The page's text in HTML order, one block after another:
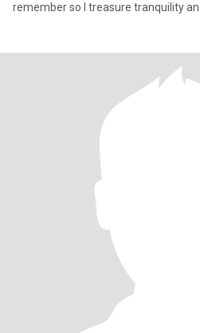
remember so I treasure tranquility